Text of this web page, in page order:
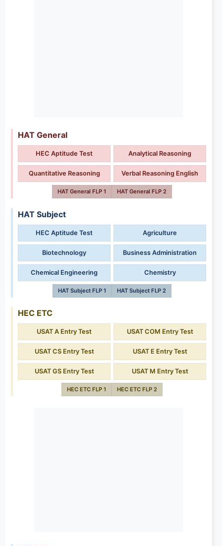
HAT General
HEC Aptitude Test Analytical Reasoning
Quantitative Reasoning Verbal Reasoning English
HAT General FLP 1 HAT General FLP 2
HAT Subject
HEC Aptitude Test Agriculture
Biotechnology Business Administration
Chemical Engineering Chemistry
HAT Subject FLP 1 HAT Subject FLP 2
HEC ETC
USAT A Entry Test USAT COM Entry Test
USAT CS Entry Test USAT E Entry Test
USAT GS Entry Test USAT M Entry Test
HEC ETC FLP 1 HEC ETC FLP 2